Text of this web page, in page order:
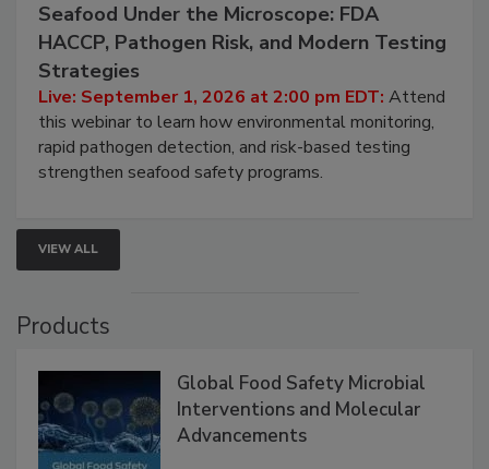
Seafood Under the Microscope: FDA
HACCP, Pathogen Risk, and Modern Testing
Strategies
Live: September 1, 2026 at 2:00 pm EDT: Attend
this webinar to learn how environmental monitoring,
rapid pathogen detection, and risk-based testing
strengthen seafood safety programs.
VIEW ALL
Products
Global Food Safety Microbial
Interventions and Molecular
Advancements